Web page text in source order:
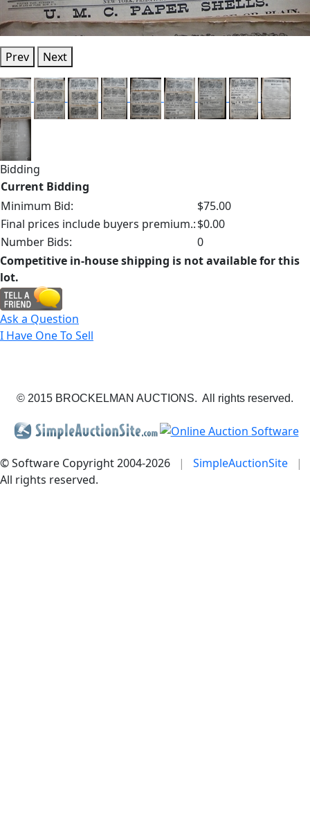
Prev Next
Bidding
Current Bidding
Minimum Bid:
$75.00
Final prices include buyers premium.:$0.00
Number Bids:
0
Competitive in-house shipping is not available for this
lot.
Ask a Question
I Have One To Sell
© 2015 BROCKELMAN AUCTIONS. All rights reserved.
© Software Copyright 2004-2026 | SimpleAuctionSite
|
All rights reserved.